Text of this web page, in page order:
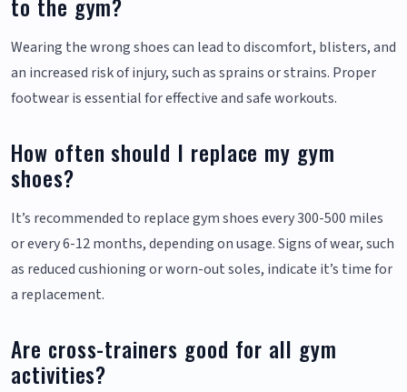
to the gym?
Wearing the wrong shoes can lead to discomfort, blisters, and
an increased risk of injury, such as sprains or strains. Proper
footwear is essential for effective and safe workouts.
How often should I replace my gym
shoes?
It’s recommended to replace gym shoes every 300-500 miles
or every 6-12 months, depending on usage. Signs of wear, such
as reduced cushioning or worn-out soles, indicate it’s time for
a replacement.
Are cross-trainers good for all gym
activities?